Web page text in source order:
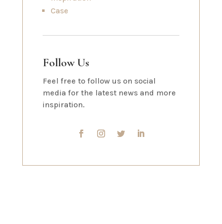
Case
Follow Us
Feel free to follow us on social
media for the latest news and more
inspiration.